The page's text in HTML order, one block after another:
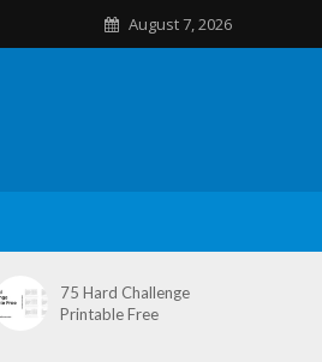
August 7, 2026
75 Hard Challenge
Printable Free